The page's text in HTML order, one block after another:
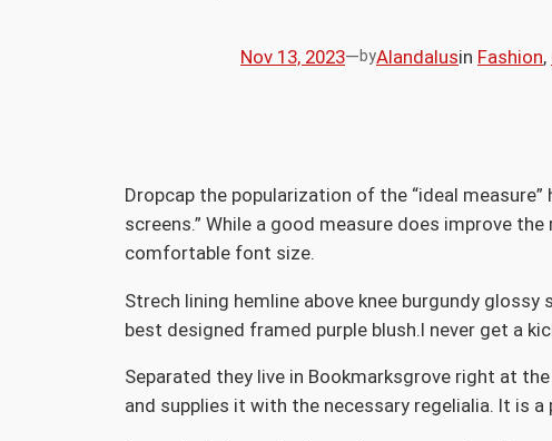
Nov 13, 2023—byAlandalusin Fashion,
Dropcap the popularization of the “ideal
screens.” While a good measure does improve
comfortable font size.
Strech lining hemline above knee burgundy
best designed framed purple blush.I never get a
Separated they live in Bookmarksgrove right at
and supplies it with the necessary regelialia. It is